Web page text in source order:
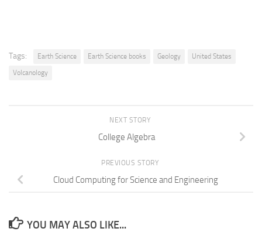
Tags: Earth Science Earth Science books Geology
United States
Volcanology
NEXT STORY
College Algebra
PREVIOUS STORY
Cloud Computing for Science and Engineering
YOU MAY ALSO LIKE...